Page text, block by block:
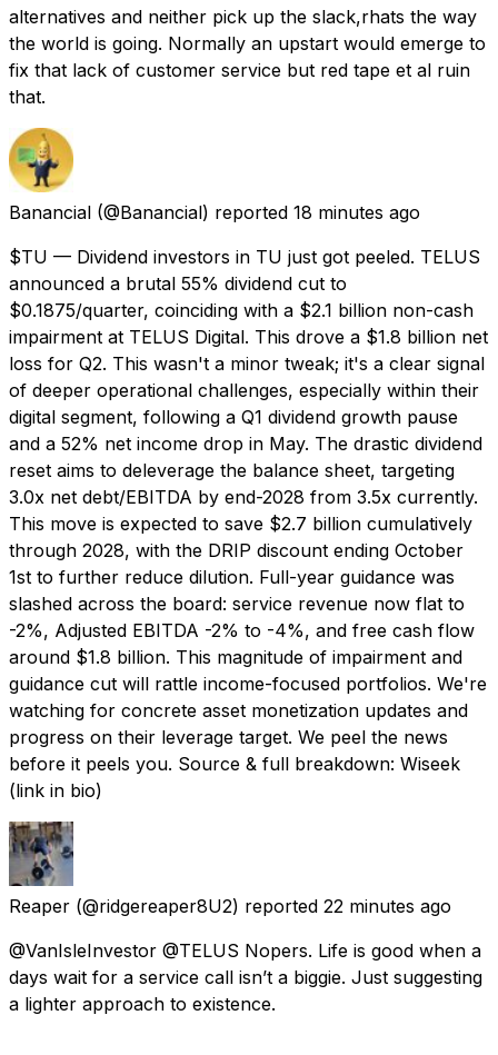
alternatives and neither pick up the slack,rhats the way
the world is going. Normally an upstart would emerge to
fix that lack of customer service but red tape et al ruin
that.
Banancial (@Banancial) reported 18 minutes ago
$TU — Dividend investors in TU just got peeled. TELUS
announced a brutal 55% dividend cut to
$0.1875/quarter, coinciding with a $2.1 billion non-cash
impairment at TELUS Digital. This drove a $1.8 billion net
loss for Q2. This wasn't a minor tweak; it's a clear signal
of deeper operational challenges, especially within their
digital segment, following a Q1 dividend growth pause
and a 52% net income drop in May. The drastic dividend
reset aims to deleverage the balance sheet, targeting
3.0x net debt/EBITDA by end-2028 from 3.5x currently.
This move is expected to save $2.7 billion cumulatively
through 2028, with the DRIP discount ending October
1st to further reduce dilution. Full-year guidance was
slashed across the board: service revenue now flat to
-2%, Adjusted EBITDA -2% to -4%, and free cash flow
around $1.8 billion. This magnitude of impairment and
guidance cut will rattle income-focused portfolios. We're
watching for concrete asset monetization updates and
progress on their leverage target. We peel the news
before it peels you. Source & full breakdown: Wiseek
(link in bio)
Reaper (@ridgereaper8U2) reported 22 minutes ago
@VanIsleInvestor @TELUS Nopers. Life is good when a
days wait for a service call isn’t a biggie. Just suggesting
a lighter approach to existence.